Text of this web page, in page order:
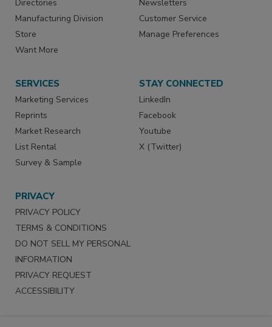
Directories
Manufacturing Division
Store
Want More
Newsletters
Customer Service
Manage Preferences
SERVICES
Marketing Services
Reprints
Market Research
List Rental
Survey & Sample
STAY CONNECTED
LinkedIn
Facebook
Youtube
X (Twitter)
PRIVACY
PRIVACY POLICY
TERMS & CONDITIONS
DO NOT SELL MY PERSONAL
INFORMATION
PRIVACY REQUEST
ACCESSIBILITY